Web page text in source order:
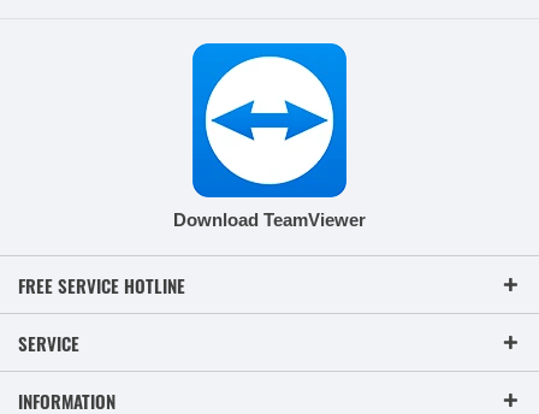
Download TeamViewer
FREE SERVICE HOTLINE
SERVICE
INFORMATION